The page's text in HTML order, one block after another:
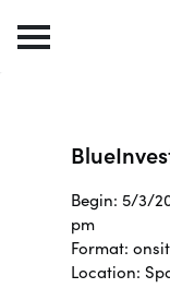
Begin: 5/3/
pm
Format:
Location: